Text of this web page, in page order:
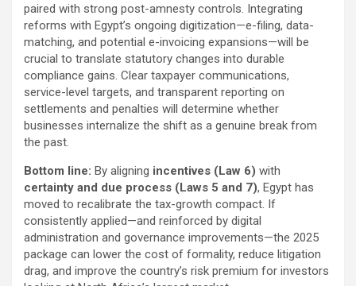
paired with strong post-amnesty controls. Integrating
reforms with Egypt’s ongoing digitization—e-filing, data-
matching, and potential e-invoicing expansions—will be
crucial to translate statutory changes into durable
compliance gains. Clear taxpayer communications,
service-level targets, and transparent reporting on
settlements and penalties will determine whether
businesses internalize the shift as a genuine break from
the past.
Bottom line: By aligning incentives (Law 6) with
certainty and due process (Laws 5 and 7), Egypt has
moved to recalibrate the tax-growth compact. If
consistently applied—and reinforced by digital
administration and governance improvements—the 2025
package can lower the cost of formality, reduce litigation
drag, and improve the country’s risk premium for investors